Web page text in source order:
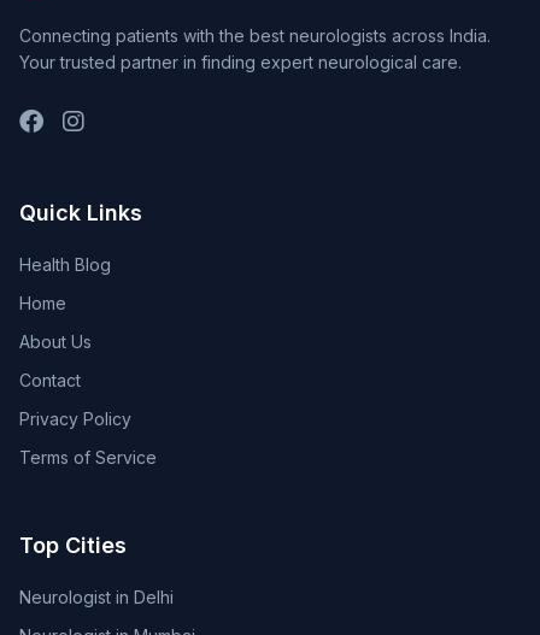
Connecting patients with the best neurologists across India.
Your trusted partner in finding expert neurological care.
Quick Links
Health Blog
Home
About Us
Contact
Privacy Policy
Terms of Service
Top Cities
Neurologist in Delhi